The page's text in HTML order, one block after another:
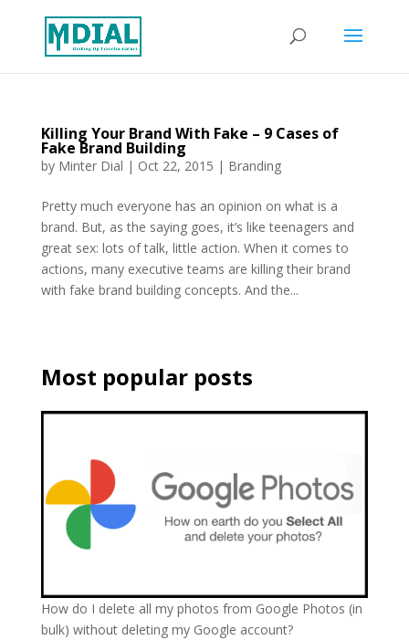
Killing Your Brand With Fake – 9 Cases of
Fake Brand Building
by Minter Dial | Oct 22, 2015 | Branding
Pretty much everyone has an opinion on what is a
brand. But, as the saying goes, it’s like teenagers and
great sex: lots of talk, little action. When it comes to
actions, many executive teams are killing their brand
with fake brand building concepts. And the...
Most popular posts
How do I delete all my photos from Google Photos (in
bulk) without deleting my Google account?